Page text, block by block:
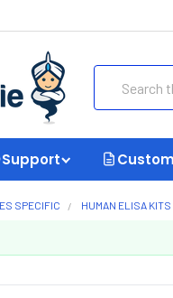
Support
SPECIFIC HUMAN ELISA KITS